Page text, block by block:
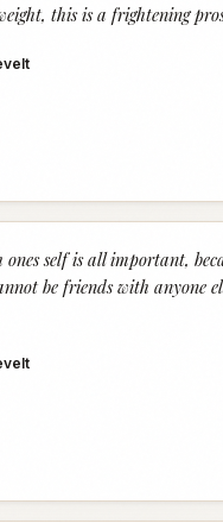
this is a frightening
self is all important,
be friends with anyone